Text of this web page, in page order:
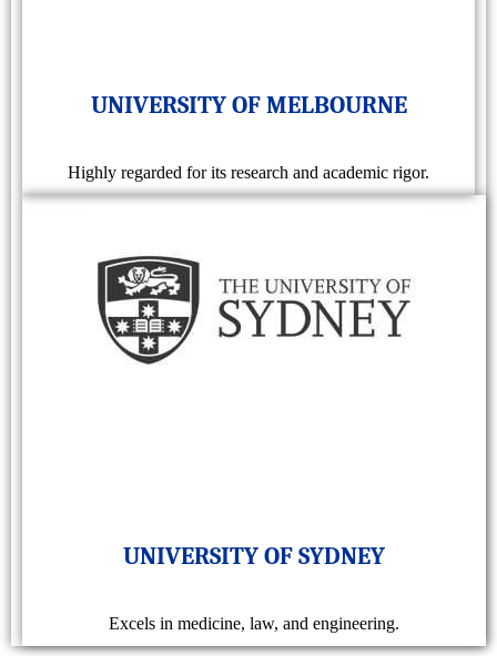
UNIVERSITY OF MELBOURNE
Highly regarded for its research and academic rigor.
UNIVERSITY OF SYDNEY
Excels in medicine, law, and engineering.